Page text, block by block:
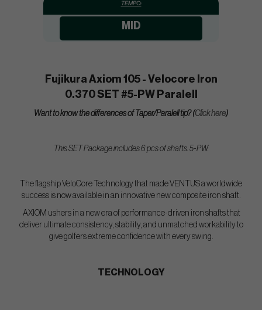
TEMPO:
MID
Fujikura Axiom 105 - Velocore Iron
0.370 SET #5-PW Paralell
Want to know the differences of Taper/Paralell tip? (Click here)
This SET Package includes 6 pcs of shafts. 5-PW.
The flagship VeloCore Technology that made VENTUS a worldwide
success is now available in an innovative new composite iron shaft.
AXIOM ushers in a new era of performance-driven iron shafts that
deliver ultimate consistency, stability, and unmatched workability to
give golfers extreme confidence with every swing.
TECHNOLOGY